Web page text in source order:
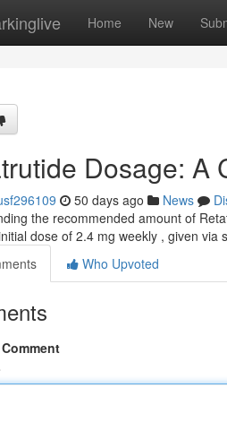
Home New
Dosage: A
50 days ago News
the recommended amount of
dose of 2.4 mg weekly , given via
Who Upvoted